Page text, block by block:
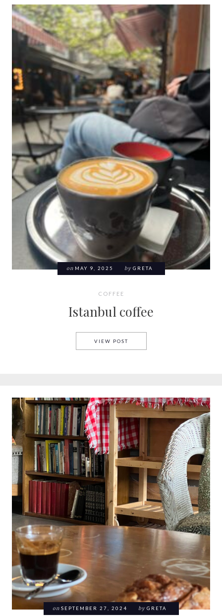
on MAY 9, 2025 by GRETA
COFFEE
Istanbul coffee
VIEW POSTISTANBUL COFFEE
on SEPTEMBER 27, 2024 by GRETA